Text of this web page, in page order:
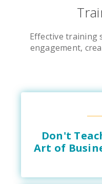
Effective training
engagement,
Don't
Art of